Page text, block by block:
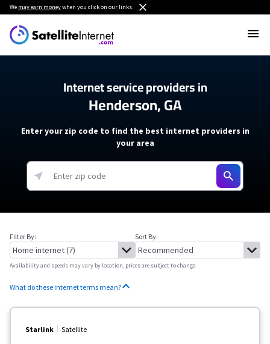
We may earn moneywhen you click on our links.
Internet service providers in
Henderson, GA
Enter your zip code to find the best internet providers in
your area
Filter By: Sort By:
Availability and speeds may vary by location, prices are subject to change.
What do these internet terms mean?
Starlink Satellite